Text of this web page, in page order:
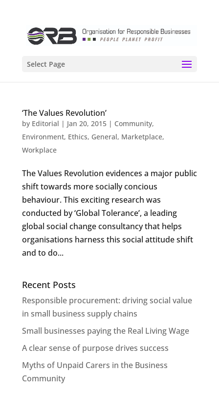
Select Page
‘The Values Revolution’
by Editorial | Jan 20, 2015| Community,
Environment, Ethics, General, Marketplace,
Workplace
The Values Revolution evidences a major public
shift towards more socially concious
behaviour. This exciting research was
conducted by ‘Global Tolerance’, a leading
global social change consultancy that helps
organisations harness this social attitude shift
and to do...
Recent Posts
Responsible procurement: driving social value
in small business supply chains
Small businesses paying the Real Living Wage
A clear sense of purpose drives success
Myths of Unpaid Carers in the Business
Community